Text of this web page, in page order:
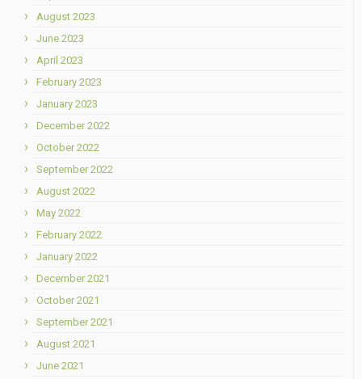
August 2023
June 2023
April 2023
February 2023
January 2023
December 2022
October 2022
September 2022
August 2022
May 2022
February 2022
January 2022
December 2021
October 2021
September 2021
August 2021
June 2021